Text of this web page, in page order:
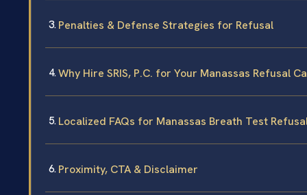
Penalties & Defense Strategies for Refusal
Why Hire SRIS, P.C. for Your Manassas Refusal
Localized FAQs for Manassas Breath Test
Proximity, CTA & Disclaimer